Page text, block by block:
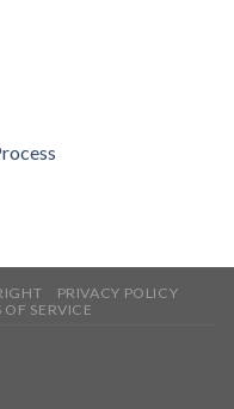
PRIVACY POLICY
OF SERVICE